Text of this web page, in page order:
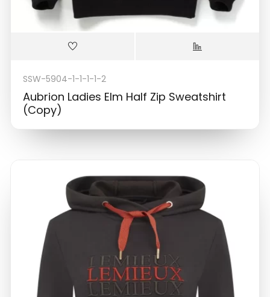
SSW-5904-1-1-1-1-2
Aubrion Ladies Elm Half Zip Sweatshirt
(Copy)